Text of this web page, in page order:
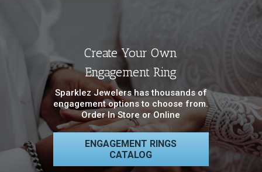
Create Your Own
Engagement Ring
Sparklez Jewelers has thousands of
engagement options to choose from.
Order In Store or Online
ENGAGEMENT RINGS
CATALOG